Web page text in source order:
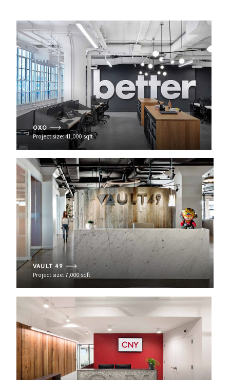
OXO
Project size: 41,000 sqft
VAULT 49
Project size: 7,000 sqft